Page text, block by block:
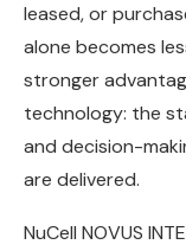
leased, or
alone becomes
stronger
technology: the
and decision-
are delivered.
NuCell NOVUS